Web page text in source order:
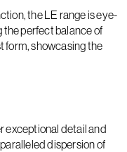
the LE range is eye-
perfect balance of
form, showcasing the
exceptional detail and
dispersion of